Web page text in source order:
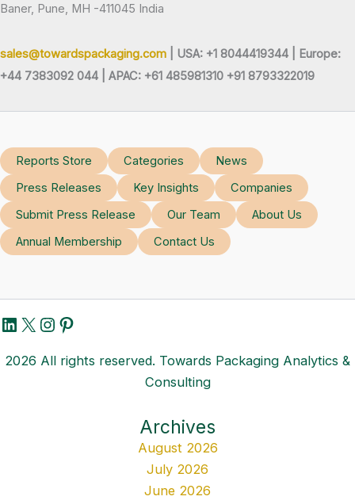
Baner, Pune, MH -411045 India
sales@towardspackaging.com | USA: +1 8044419344 |
Europe:
+44 7383092 044 | APAC: +61 485981310 +91 8793322019
Reports Store Categories
News
Press Releases
Key Insights
Companies
Submit Press Release
Our Team
About Us
Annual Membership
Contact Us
LinkedIn
X Instagram
Pinterest
2026 All rights reserved. Towards Packaging Analytics &
Consulting
Archives
August 2026
July 2026
June 2026